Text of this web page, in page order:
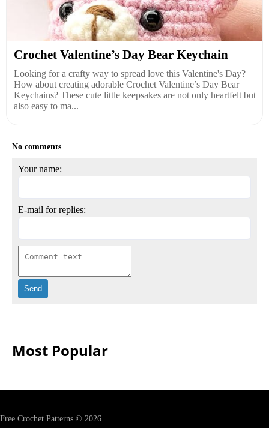
Crochet Valentine’s Day Bear Keychain
Looking for a crafty way to spread love this Valentine's Day?
How about creating adorable Crochet Valentine’s Day Bear
Keychains? These cute little keepsakes are not only heartfelt but
also easy to ma...
No comments
Your name:
E-mail for replies:
Most Popular
Free Crochet Patterns © 2026